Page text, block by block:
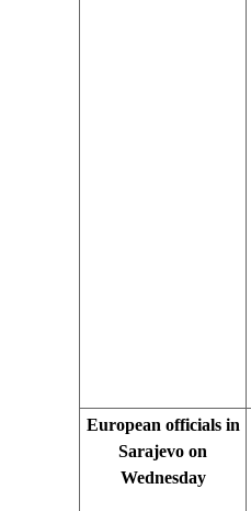
European officials in
Sarajevo on
Wednesday